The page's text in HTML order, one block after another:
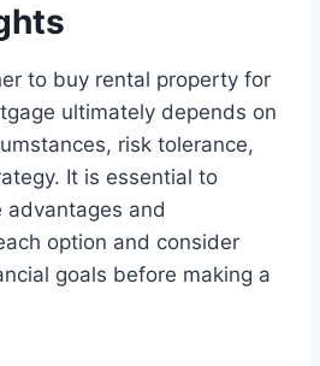
to buy rental property for
ultimately depends on
risk tolerance,
It is essential to
advantages and
option and consider
goals before making a